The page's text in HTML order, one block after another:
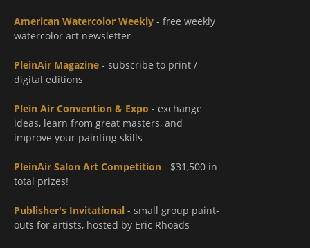
American Watercolor Weekly - free weekly
watercolor art newsletter
PleinAir Magazine - subscribe to print /
digital editions
Plein Air Convention & Expo - exchange
ideas, learn from great masters, and
improve your painting skills
PleinAir Salon Art Competition - $31,500 in
total prizes!
Publisher's Invitational - small group paint-
outs for artists, hosted by Eric Rhoads